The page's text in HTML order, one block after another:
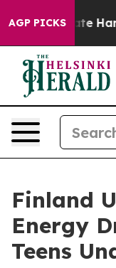
AGP PICKS
to Abate
Finland
Energy
Teens